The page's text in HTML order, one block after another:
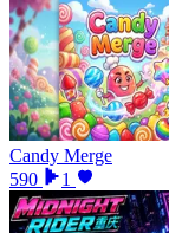
Candy Merge
590
1